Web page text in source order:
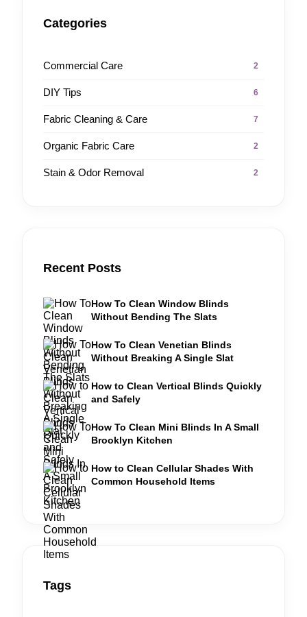
Categories
Commercial Care 2
DIY Tips 6
Fabric Cleaning & Care 7
Organic Fabric Care 2
Stain & Odor Removal 2
Recent Posts
How To Clean Window Blinds
Without Bending The Slats
How To Clean Venetian Blinds
Without Breaking A Single Slat
How to Clean Vertical Blinds Quickly
and Safely
How To Clean Mini Blinds In A Small
Brooklyn Kitchen
How to Clean Cellular Shades With
Common Household Items
Tags